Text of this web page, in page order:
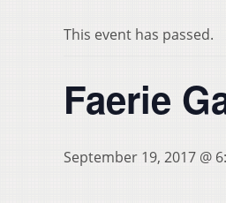
This event has passed.
Faerie
September 19, 2017 @